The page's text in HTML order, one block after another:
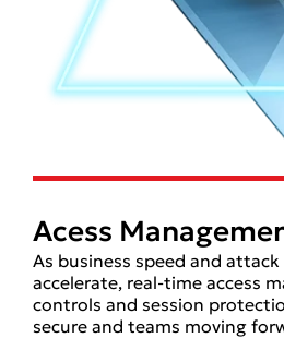
Acess
As business speed and
accelerate, real-time access
controls and session
secure and teams moving